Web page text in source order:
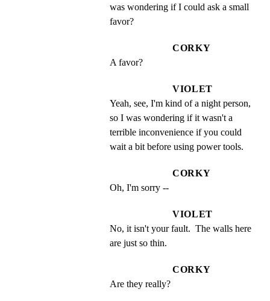
was wondering if I could ask a small
favor?
CORKY
A favor?
VIOLET
Yeah, see, I'm kind of a night person,
so I was wondering if it wasn't a
terrible inconvenience if you could
wait a bit before using power tools.
CORKY
Oh, I'm sorry --
VIOLET
No, it isn't your fault.  The walls here
are just so thin.
CORKY
Are they really?